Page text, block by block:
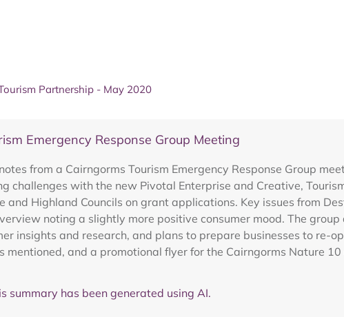
Partnership - May 2020
Emergency Response Group Meeting
from a Cairngorms Tourism Emergency Response Group
challenges with the new Pivotal Enterprise and Creative,
and Highland Councils on grant applications. Key issues from
noting a slightly more positive consumer mood. The
insights and research, and plans to prepare businesses to re-
mentioned, and a promotional flyer for the Cairngorms Nature
summary has been generated using AI.